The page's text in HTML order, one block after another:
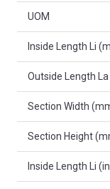
UOM
Inside Length Li
Outside Length
Section Width
Section Height
Inside Length Li